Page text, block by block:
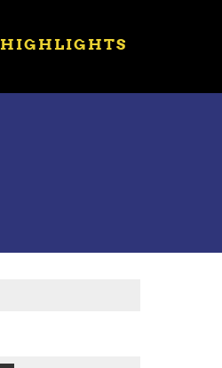
HIGHLIGHTS